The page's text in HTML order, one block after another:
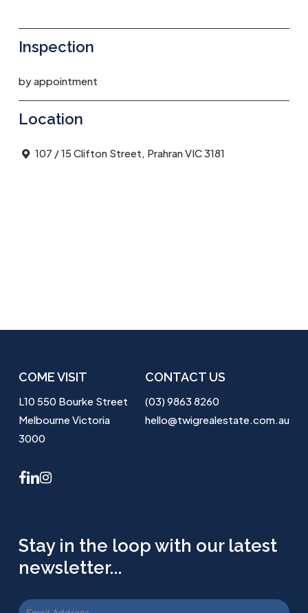
Inspection
by appointment
Location
107 / 15 Clifton Street, Prahran VIC 3181
COME VISIT
L10 550 Bourke Street
Melbourne Victoria
3000
CONTACT US
(03) 9863 8260
hello@twigrealestate.com.au
facebook
linkedininstagram
Stay in the loop with our latest
newsletter...